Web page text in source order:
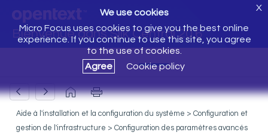
Bienvenue dans Silk Central 20.6
We use cookies
Micro Focus uses cookies to give you the best online
experience. If you continue to use this site, you agree
to the use of cookies.
Agree
Cookie policy
X